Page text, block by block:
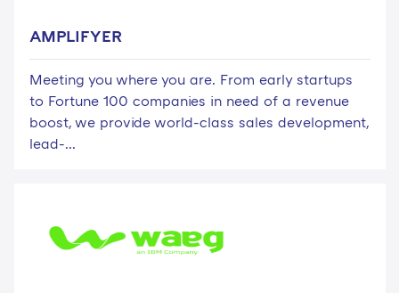
AMPLIFYER
Meeting you where you are. From early startups
to Fortune 100 companies in need of a revenue
boost, we provide world-class sales development,
lead-...